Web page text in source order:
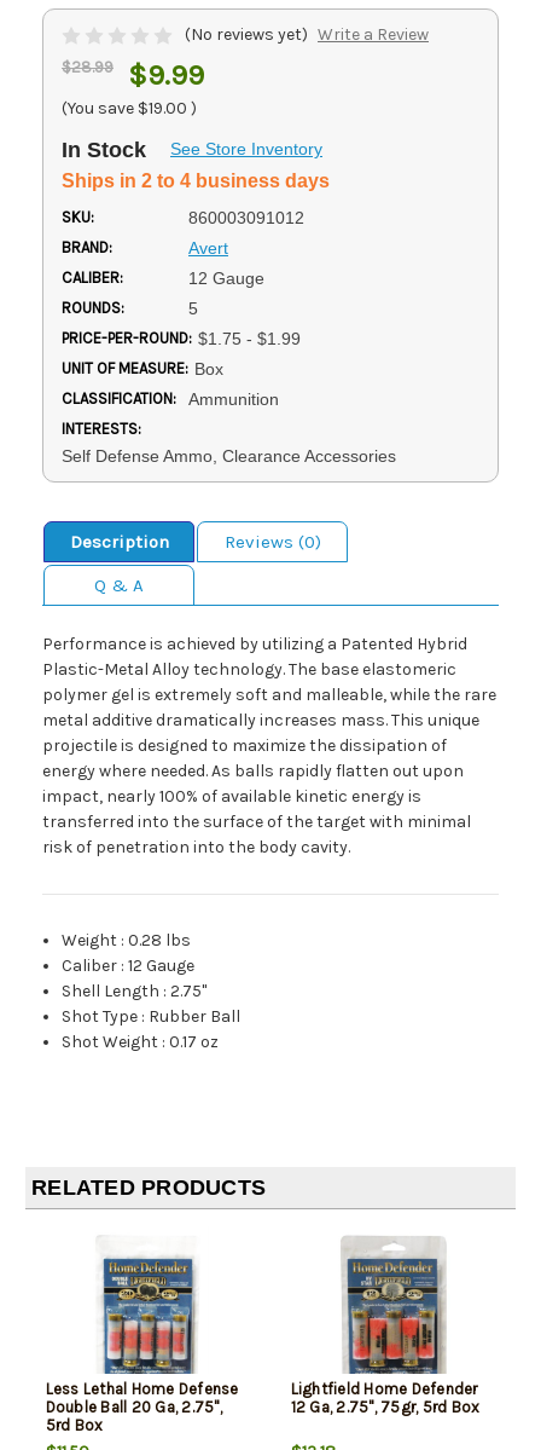
(No reviews yet) Write a Review
$28.99 $9.99
(You save $19.00 )
In Stock See Store Inventory
Ships in 2 to 4 business days
SKU: 860003091012
BRAND: Avert
CALIBER: 12 Gauge
ROUNDS: 5
PRICE-PER-ROUND: $1.75 - $1.99
UNIT OF MEASURE: Box
CLASSIFICATION: Ammunition
INTERESTS:
Self Defense Ammo, Clearance Accessories
Description
Reviews (0)
Q & A
Performance is achieved by utilizing a Patented Hybrid
Plastic-Metal Alloy technology. The base elastomeric
polymer gel is extremely soft and malleable, while the rare
metal additive dramatically increases mass. This unique
projectile is designed to maximize the dissipation of
energy where needed. As balls rapidly flatten out upon
impact, nearly 100% of available kinetic energy is
transferred into the surface of the target with minimal
risk of penetration into the body cavity.
Weight :0.28 lbs
Caliber :12 Gauge
Shell Length :2.75"
Shot Type : Rubber Ball
Shot Weight :0.17 oz
RELATED PRODUCTS
Less Lethal Home Defense
Double Ball 20 Ga, 2.75",
5rd Box
Lightfield Home Defender
12 Ga, 2.75", 75gr, 5rd Box